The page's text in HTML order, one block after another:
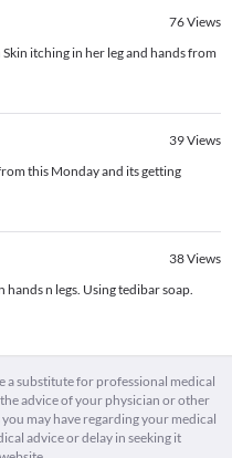
76Views
itching in her leg and hands from
39Views
this Monday and its getting
38Views
n legs. Using tedibar soap.
a substitute for professional medical
advice of your physician or other
may have regarding your medical
advice or delay in seeking it